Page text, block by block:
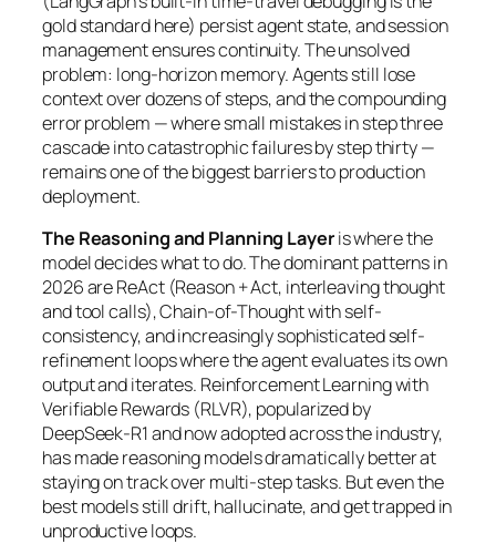
gold standard here) persist agent state, and session
management ensures continuity. The unsolved
problem: long-horizon memory. Agents still lose
context over dozens of steps, and the compounding
error problem — where small mistakes in step three
cascade into catastrophic failures by step thirty —
remains one of the biggest barriers to production
deployment.
The Reasoning and Planning Layeris where the
model decides what to do. The dominant patterns in
2026 are ReAct (Reason + Act, interleaving thought
and tool calls), Chain-of-Thought with self-
consistency, and increasingly sophisticated self-
refinement loops where the agent evaluates its own
output and iterates. Reinforcement Learning with
Verifiable Rewards (RLVR), popularized by
DeepSeek-R1 and now adopted across the industry,
has made reasoning models dramatically better at
staying on track over multi-step tasks. But even the
best models still drift, hallucinate, and get trapped in
unproductive loops.